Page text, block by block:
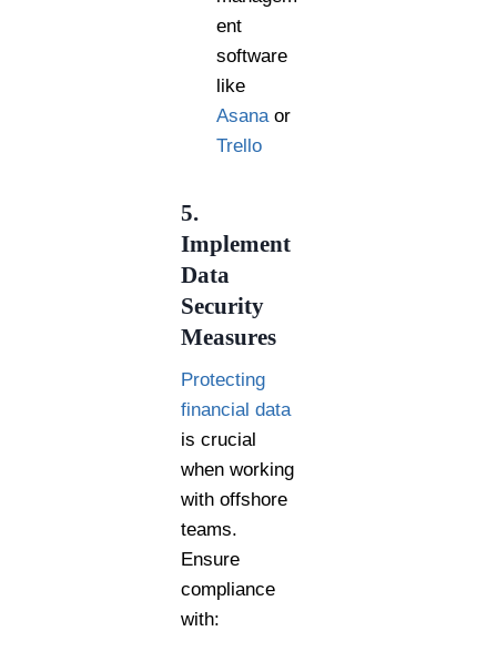
ent
software
like
Asanaor
Trello
5.
Implement
Data
Security
Measures
Protecting
financial data
is crucial
when working
with offshore
teams.
Ensure
compliance
with: